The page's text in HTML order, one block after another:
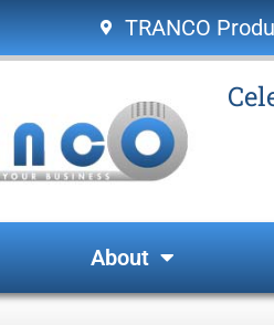
TRANCO
About